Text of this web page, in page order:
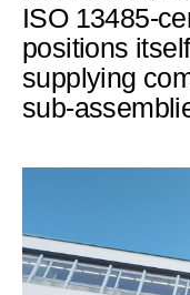
ISO 13485-
positions
supplying
sub-